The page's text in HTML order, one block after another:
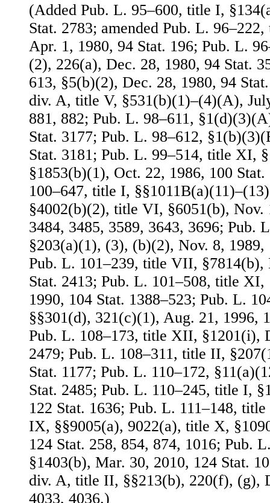
(Added Pub. L. 95–600, title I,
Stat. 2783; amended Pub. L.
Apr. 1, 1980, 94 Stat. 196; Pub. L.
(2), 226(a), Dec. 28, 1980, 94 Stat.
613, §5(b)(2), Dec. 28, 1980, 94
div. A, title V, §531(b)(1)–(4)(A),
881, 882; Pub. L. 98–611,
Stat. 3177; Pub. L. 98–612,
Stat. 3181; Pub. L. 99–514, title XI,
§1853(b)(1), Oct. 22, 1986, 100
100–647, title I,
§4002(b)(2), title VI, §6051(b), Nov.
3484, 3485, 3589, 3643, 3696; Pub.
§203(a)(1), (3), (b)(2), Nov. 8, 1989,
Pub. L. 101–239, title VII, §7814(b),
Stat. 2413; Pub. L. 101–508, title
1990, 104 Stat. 1388–523; Pub. L.
§§301(d), 321(c)(1), Aug. 21, 1996,
Pub. L. 108–173, title XII, §1201(i),
2479; Pub. L. 108–311, title II,
Stat. 1177; Pub. L. 110–172,
Stat. 2485; Pub. L. 110–245, title I,
122 Stat. 1636; Pub. L. 111–148,
IX, §§9005(a), 9022(a), title X,
124 Stat. 258, 854, 874, 1016; Pub.
§1403(b), Mar. 30, 2010, 124 Stat.
div. A, title II, §§213(b), 220(f), (g),
4033, 4036.)